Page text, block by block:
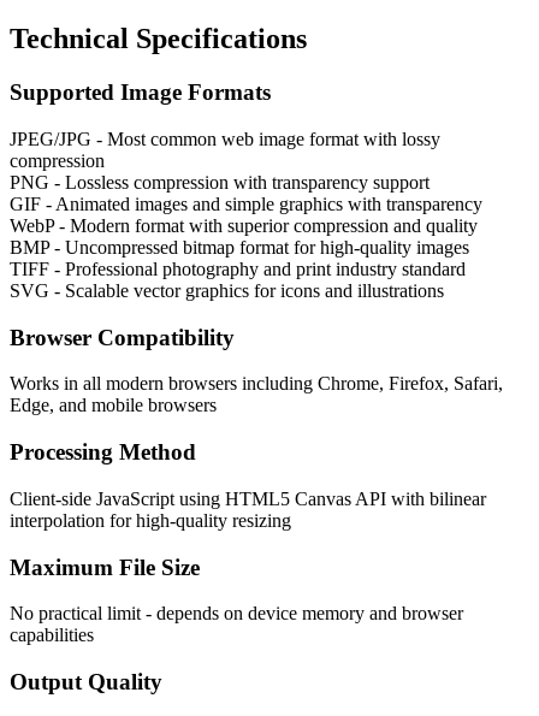
Technical Specifications
Supported Image Formats
JPEG/JPG - Most common web image format with lossy
compression
PNG - Lossless compression with transparency support
GIF - Animated images and simple graphics with transparency
WebP - Modern format with superior compression and quality
BMP - Uncompressed bitmap format for high-quality images
TIFF - Professional photography and print industry standard
SVG - Scalable vector graphics for icons and illustrations
Browser Compatibility
Works in all modern browsers including Chrome, Firefox, Safari,
Edge, and mobile browsers
Processing Method
Client-side JavaScript using HTML5 Canvas API with bilinear
interpolation for high-quality resizing
Maximum File Size
No practical limit - depends on device memory and browser
capabilities
Output Quality